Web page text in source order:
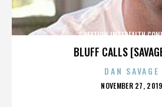
BLUFF CALLS
CREATION INTERFAITH
DAN SAVAGE
POSTED
NOVEMBER 27, 2019